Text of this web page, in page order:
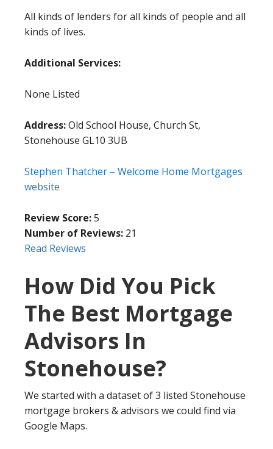
All kinds of lenders for all kinds of people and all
kinds of lives.
Additional Services:
None Listed
Address:Old School House, Church St,
Stonehouse GL10 3UB
Stephen Thatcher – Welcome Home Mortgages
website
Review Score:5
Number of Reviews: 21
Read Reviews
How Did You Pick
The Best Mortgage
Advisors In
Stonehouse?
We started with a dataset of 3 listed Stonehouse
mortgage brokers & advisors we could find via
Google Maps.